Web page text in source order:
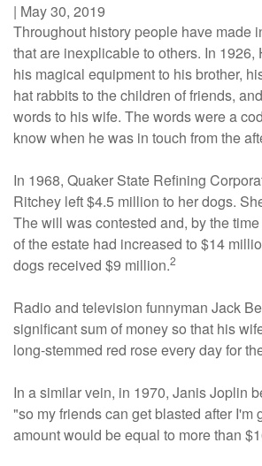
| May 30, 2019
Throughout history people have made
that are inexplicable to others. In 1926,
his magical equipment to his brother,
hat rabbits to the children of friends,
words to his wife. The words were a
know when he was in touch from the
In 1968, Quaker State Refining
Ritchey left $4.5 million to her dogs.
The will was contested and, by the
of the estate had increased to $14
dogs received $9 million.2
Radio and television funnyman Jack
significant sum of money so that his
long-stemmed red rose every day for
In a similar vein, in 1970, Janis Joplin
"so my friends can get blasted after I'm
amount would be equal to more than